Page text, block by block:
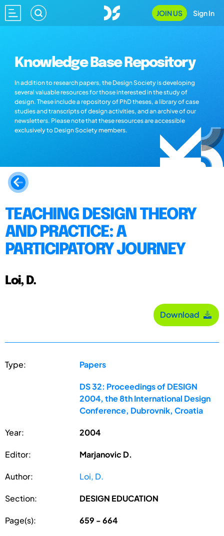
JOIN US Sign In
Knowledge Base Repository
In addition to research papers, the Design Society is developing
several valuable resources for those interested in the study of
design. These include a repository of PhD theses, a library of case
studies and transcripts of design activities, and an archive of our
newsletters. Please note that these resources are accessible
exclusively to Design Society members.
TEACHING DESIGN THEORY
AND PRACTICE: A
PARTICIPATORY JOURNEY
Loi, D.
Download
Type: Papers
DS 32: Proceedings of DESIGN
2004, the 8th International Design
Conference, Dubrovnik, Croatia
Year: 2004
Editor: Marjanovic D.
Author: Loi, D.
Section: DESIGN EDUCATION
Page(s): 659 - 664